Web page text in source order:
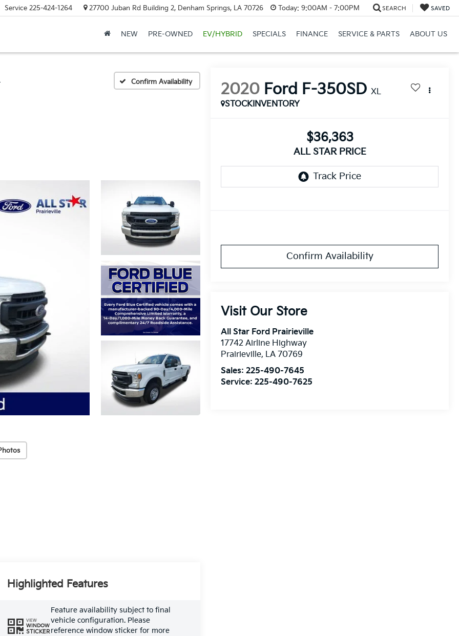
Service 225-424-1264 27700 Juban Rd Building 2, Denham Springs, LA 70726 Today: 9:00AM - 7:00PM SEARCH SAVED
NEW PRE-OWNED EV/HYBRID SPECIALS FINANCE SERVICE & PARTS ABOUT US
Confirm Availability 2020 Ford F-350SD XL
STOCKINVENTORY
$36,363
ALL STAR PRICE
Confirm Availability
Visit Our Store
All Star Ford Prairieville
17742 Airline Highway
Prairieville, LA 70769
Sales:225-490-7645
Service:225-490-7625
Highlighted Features
VIEW
WINDOW
STICKER
Feature availability subject to final
vehicle configuration. Please
reference window sticker for more